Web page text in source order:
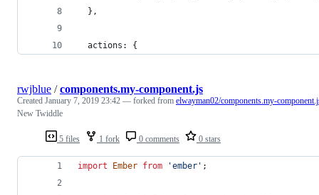
  },
  actions: {
5 files 1 fork 0 comments 0 stars
rwjblue /components.my-component.js
Created January 7, 2019 23:42 — forked from elwayman02/components.my-
New Twiddle
import Ember from 'ember' ;